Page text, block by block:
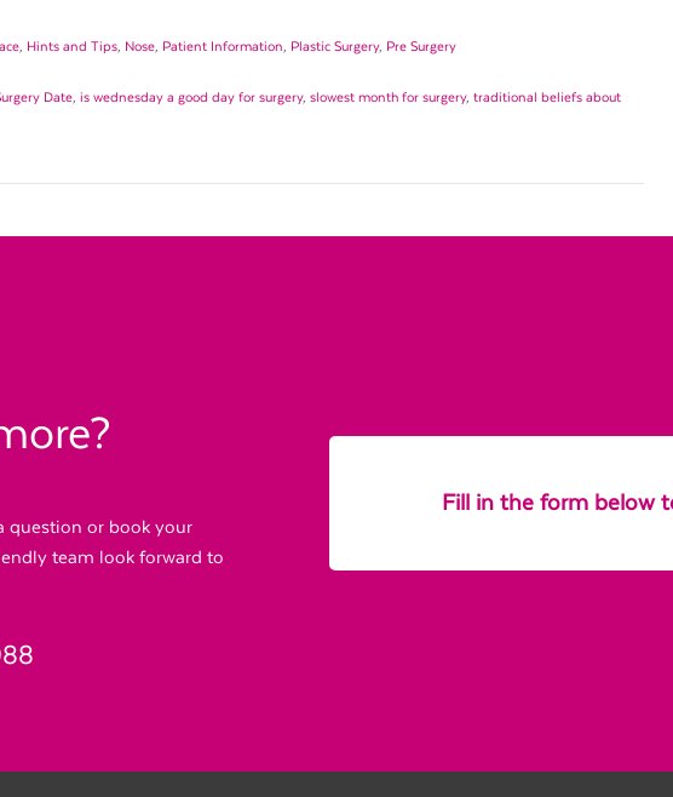
, Hints and Tips, Nose, Patient Information, Plastic Surgery, Pre Surgery
Date ,is wednesday a good day for surgery,slowest month for surgery,traditional beliefs about
question or book your
team look forward to
Fill in the form below